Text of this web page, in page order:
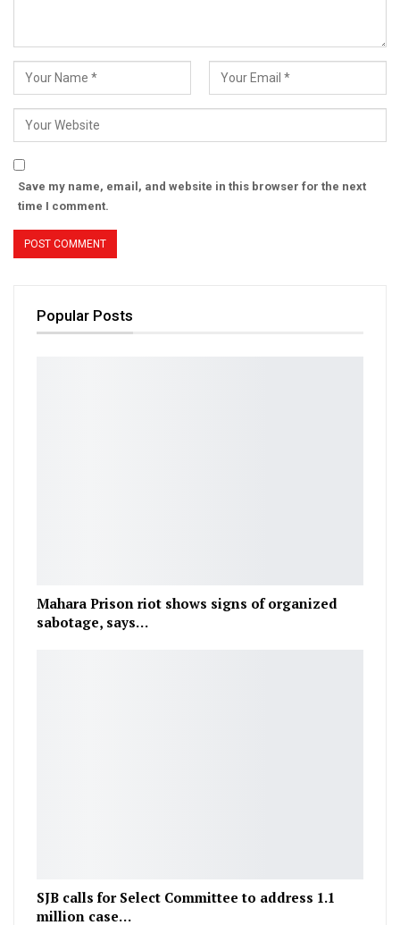
Save my name, email, and website in this browser for the next
time I comment.
Popular Posts
Mahara Prison riot shows signs of organized
sabotage, says…
SJB calls for Select Committee to address 1.1
million case…